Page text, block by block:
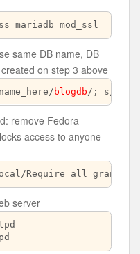
mariadb mod_ssl
same DB name, DB
on step 3 above
blogdb /; s/
remove Fedora
access to anyone
Require all
server